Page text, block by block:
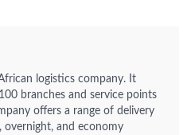
logistics company. It
branches and service points
offers a range of delivery
overnight, and economy